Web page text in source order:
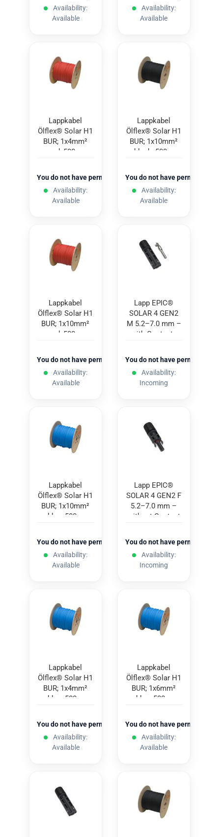
Availability:
Available
Availability:
Available
Lappkabel
Ölflex® Solar H1
BUR; 1x4mm²
red; 500m
You do not have permission to view the prices
Availability:
Available
Lappkabel
Ölflex® Solar H1
BUR; 1x10mm²
black; 500m
You do not have permission
Availability:
Available
Lappkabel
Ölflex® Solar H1
BUR; 1x10mm²
red; 500m
You do not have permission to view the prices
Availability:
Available
Lapp EPIC®
SOLAR 4 GEN2
M 5.2–7.0 mm –
with Contacts
You do not have permission
Availability:
Incoming
Lappkabel
Ölflex® Solar H1
BUR; 1x10mm²
blue; 500m
You do not have permission to view the prices
Availability:
Available
Lapp EPIC®
SOLAR 4 GEN2 F
5.2–7.0 mm –
without Contact
You do not have permission
Availability:
Incoming
Lappkabel
Ölflex® Solar H1
BUR; 1x4mm²
blue; 500m
You do not have permission to view the prices
Availability:
Available
Lappkabel
Ölflex® Solar H1
BUR; 1x6mm²
blue; 500m
You do not have permission
Availability:
Available